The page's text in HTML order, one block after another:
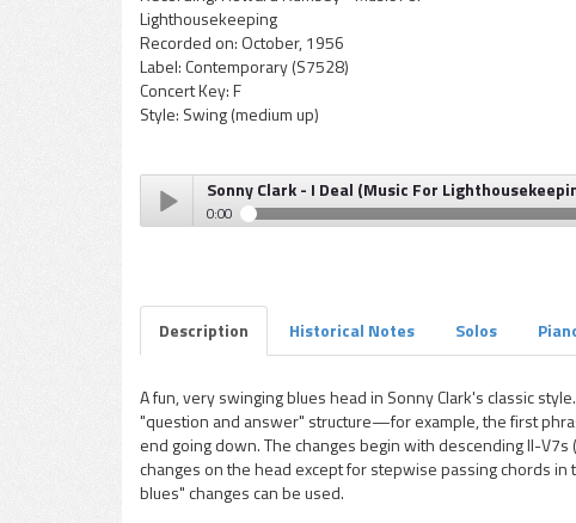
Lighthousekeeping
Recorded on: October, 1956
Label: Contemporary (S7528)
Concert Key:F
Style: Swing (medium up)
pause
Sonny Clark - I Deal (Music For
0:00
Description Historical Notes Solos
A fun, very swinging blues head in Sonny Clark's classic
"question and answer" structure—for example, the first
end going down. The changes begin with descending II-
changes on the head except for stepwise passing chords
blues" changes can be used.